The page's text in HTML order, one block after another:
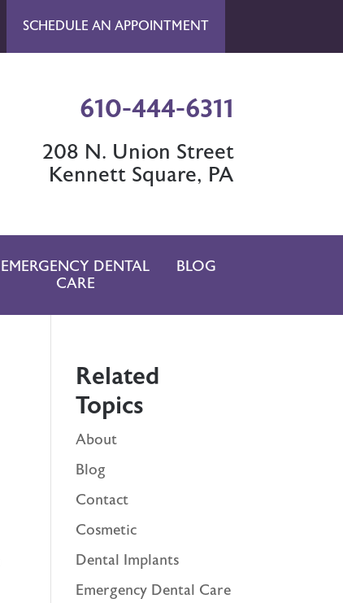
SCHEDULE AN APPOINTMENT
610-444-6311
208 N. Union Street
Kennett Square, PA
EMERGENCY DENTAL
CARE
BLOG
Related
Topics
About
Blog
Contact
Cosmetic
Dental Implants
Emergency Dental Care